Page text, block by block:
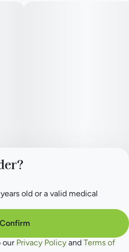
Privacy Policy
Terms of Service
old or a valid medical
Confirm
our Privacy Policy and Terms of